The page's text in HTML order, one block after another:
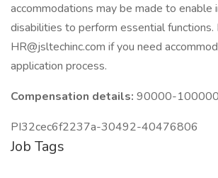
accommodations may be made to enable
disabilities to perform essential
HR@jsltechinc.com if you need
application process.
Compensation details: 90000-100000
PI32cec6f2237a-30492-40476806
Job Tags